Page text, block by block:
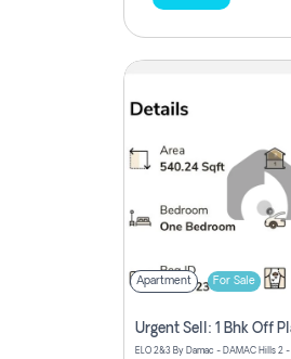
Apartment For Sale